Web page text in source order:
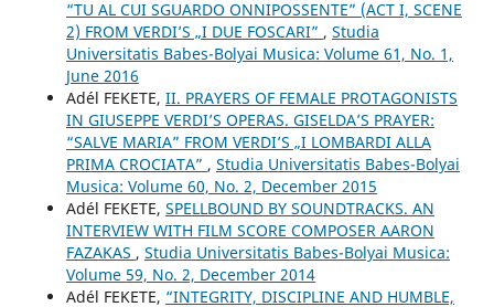
“TU AL CUI SGUARDO ONNIPOSSENTE” (ACT I, SCENE
2) FROM VERDI’S „I DUE FOSCARI” , Studia
Universitatis Babes-Bolyai Musica: Volume 61, No. 1,
June 2016
Adél FEKETE, II. PRAYERS OF FEMALE PROTAGONISTS
IN GIUSEPPE VERDI’S OPERAS. GISELDA’S PRAYER:
“SALVE MARIA” FROM VERDI’S „I LOMBARDI ALLA
PRIMA CROCIATA” , Studia Universitatis Babes-Bolyai
Musica: Volume 60, No. 2, December 2015
Adél FEKETE, SPELLBOUND BY SOUNDTRACKS. AN
INTERVIEW WITH FILM SCORE COMPOSER AARON
FAZAKAS , Studia Universitatis Babes-Bolyai Musica:
Volume 59, No. 2, December 2014
Adél FEKETE, “INTEGRITY, DISCIPLINE AND HUMBLE,